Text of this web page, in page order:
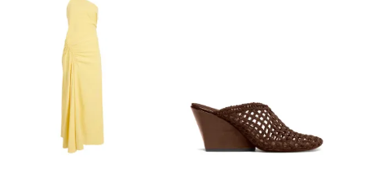
hues, and finish with the coveted PS1